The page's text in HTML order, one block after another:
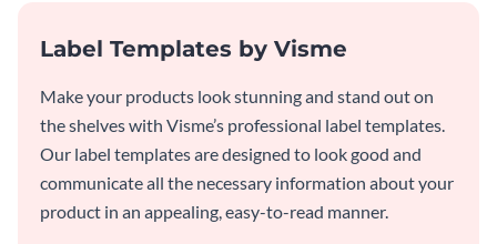
Label Templates by Visme
Make your products look stunning and stand out on
the shelves with Visme’s professional label templates.
Our label templates are designed to look good and
communicate all the necessary information about your
product in an appealing, easy-to-read manner.